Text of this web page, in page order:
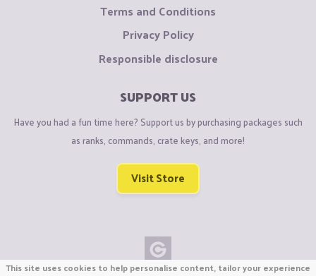
Terms and Conditions
Privacy Policy
Responsible disclosure
SUPPORT US
Have you had a fun time here? Support us by purchasing packages such
as ranks, commands, crate keys, and more!
Visit Store
This site uses cookies to help personalise content, tailor your experience